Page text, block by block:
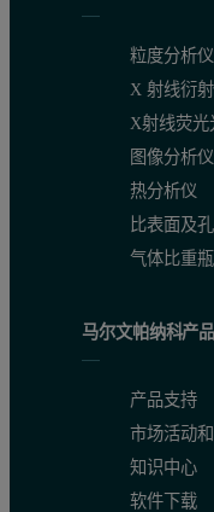
When one of the
粒度分析仪
X 射线衍
X射线荧光
图像分析仪
热分析仪
比表面及
气体比重瓶
马尔文帕纳科产
产品支持
市场活动和
知识中心
软件下载